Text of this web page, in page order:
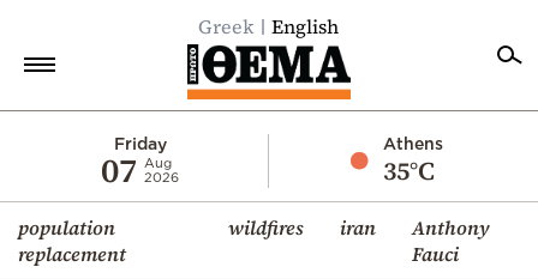
Greek English
Friday
07
Aug
2026
Athens
35°C
population
replacement
wildfires iran
Anthony
Fauci
Economy
World